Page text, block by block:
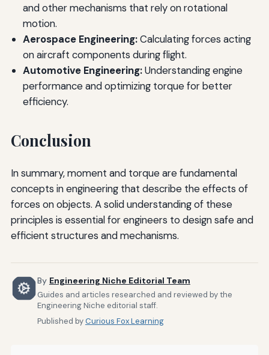
and other mechanisms that rely on rotational
motion.
Aerospace Engineering:Calculating forces acting
on aircraft components during flight.
Automotive Engineering:Understanding engine
performance and optimizing torque for better
efficiency.
Conclusion
In summary, moment and torque are fundamental
concepts in engineering that describe the effects of
forces on objects. A solid understanding of these
principles is essential for engineers to design safe and
efficient structures and mechanisms.
By Engineering Niche Editorial Team
Guides and articles researched and reviewed by the
Engineering Niche editorial staff.
Published byCurious Fox Learning